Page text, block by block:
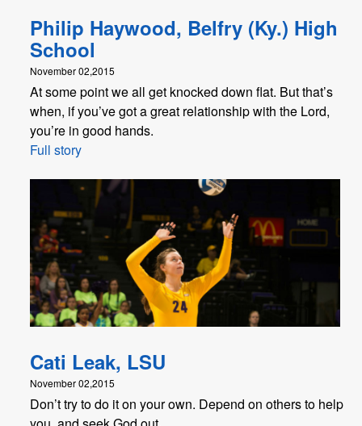
Philip Haywood, Belfry (Ky.) High
School
November 02,2015
At some point we all get knocked down flat. But that’s
when, if you’ve got a great relationship with the Lord,
you’re in good hands.
Full story
Cati Leak, LSU
November 02,2015
Don’t try to do it on your own. Depend on others to help